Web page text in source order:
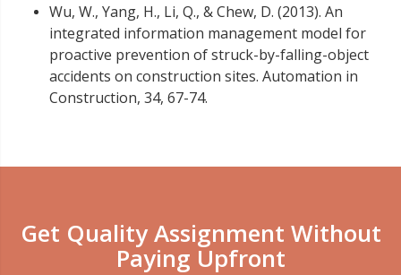
Wu, W., Yang, H., Li, Q., & Chew, D. (2013). An
integrated information management model for
proactive prevention of struck-by-falling-object
accidents on construction sites. Automation in
Construction, 34, 67-74.
Get Quality Assignment Without
Paying Upfront